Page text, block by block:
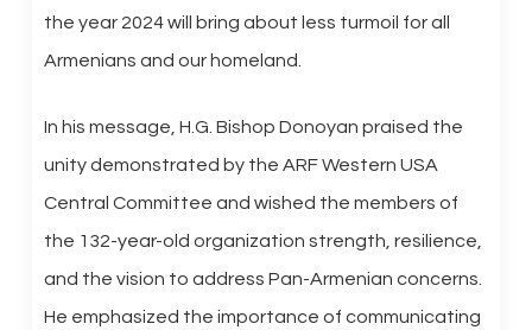
the year 2024 will bring about less turmoil for all
Armenians and our homeland.
In his message, H.G. Bishop Donoyan praised the
unity demonstrated by the ARF Western USA
Central Committee and wished the members of
the 132-year-old organization strength, resilience,
and the vision to address Pan-Armenian concerns.
He emphasized the importance of communicating